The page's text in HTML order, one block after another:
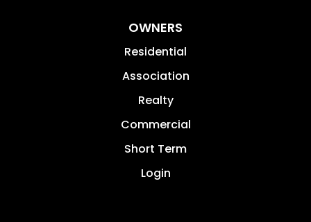
OWNERS
Residential
Association
Realty
Commercial
Short Term
Login